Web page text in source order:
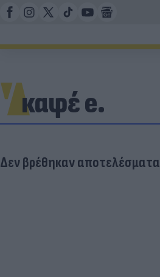
καφέ e.
Δεν βρέθηκαν αποτελέσματα